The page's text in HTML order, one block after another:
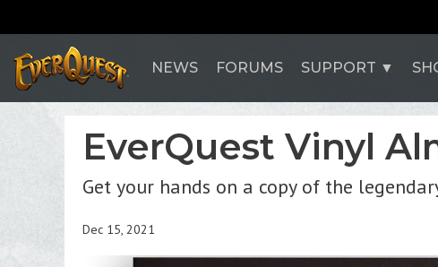
NEWS FORUMS SUPPORT
EverQuest Vinyl
Get your hands on a copy of the
Dec 15, 2021